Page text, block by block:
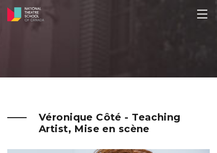
Véronique Côté - Teaching
Artist, Mise en scène